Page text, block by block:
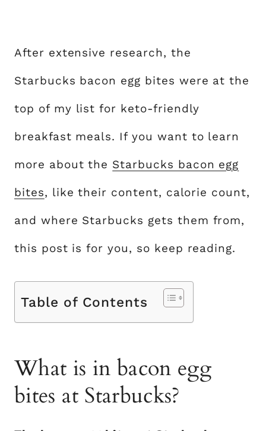
After extensive research, the
Starbucks bacon egg bites were at the
top of my list for keto-friendly
breakfast meals. If you want to learn
more about the Starbucks bacon egg
bites, like their content, calorie count,
and where Starbucks gets them from,
this post is for you, so keep reading.
Table of Contents
What is in bacon egg
bites at Starbucks?